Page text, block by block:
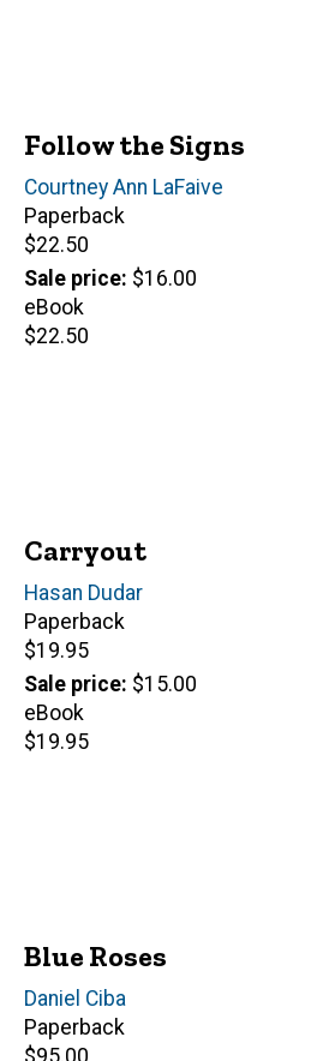
Follow the Signs
Author(s)
Courtney Ann LaFaive
Paperback
Retail
price
$22.50
Sale price $16.00
eBook
Retail
$22.50
Carryout
Author(s)
Hasan Dudar
Paperback
Retail
price
$19.95
Sale price $15.00
eBook
Retail
$19.95
Blue Roses
Author(s)
Daniel Ciba
Paperback
Retail
$95.00